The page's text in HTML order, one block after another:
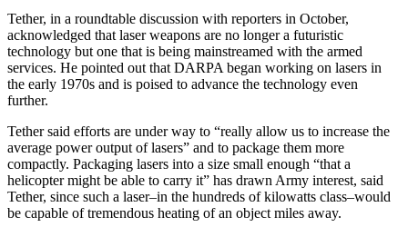
Tether, in a roundtable discussion with reporters in October,
acknowledged that laser weapons are no longer a futuristic
technology but one that is being mainstreamed with the armed
services. He pointed out that DARPA began working on lasers in
the early 1970s and is poised to advance the technology even
further.
Tether said efforts are under way to “really allow us to increase the
average power output of lasers” and to package them more
compactly. Packaging lasers into a size small enough “that a
helicopter might be able to carry it” has drawn Army interest, said
Tether, since such a laser–in the hundreds of kilowatts class–would
be capable of tremendous heating of an object miles away.